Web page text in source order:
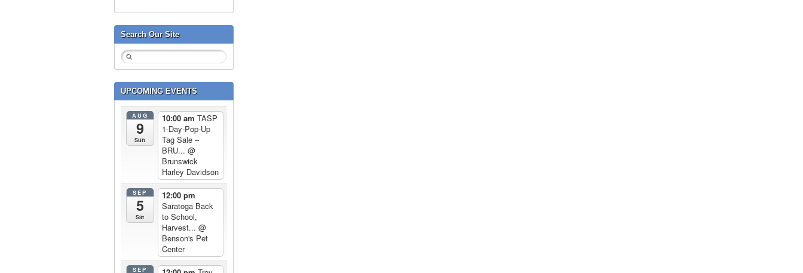
Search Our Site
UPCOMING EVENTS
AUG
9
Sun
10:00 am TASP
1-Day-Pop-Up
Tag Sale –
BRU... @
Brunswick
Harley Davidson
SEP
5
Sat
12:00 pm
Saratoga Back
to School,
Harvest... @
Benson's Pet
Center
SEP